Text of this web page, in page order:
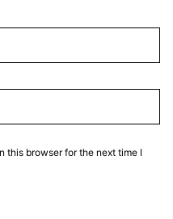
this browser for the next time I